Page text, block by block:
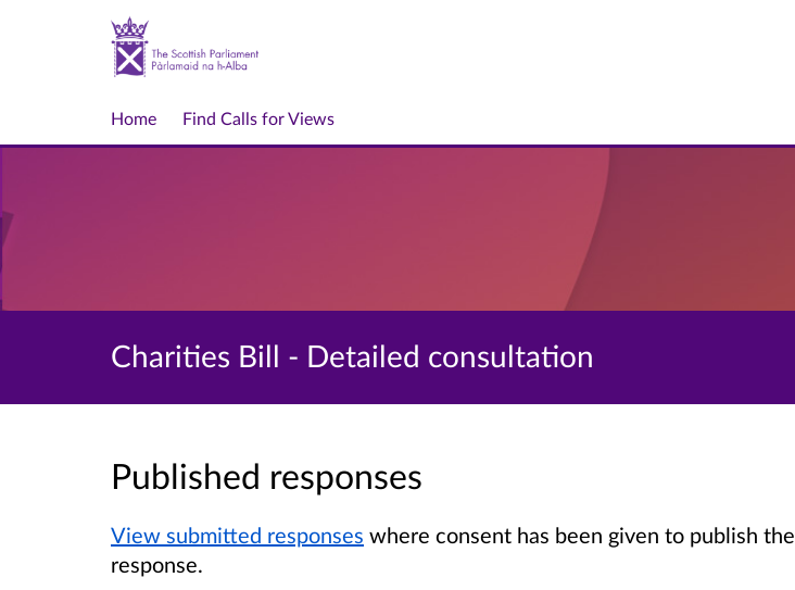
Home Find Calls for Views
Charities Bill - Detailed consultation
Published responses
View submitted responses where consent has been given to publish the
response.